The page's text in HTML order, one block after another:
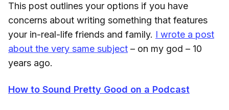
This post outlines your options if you have
concerns about writing something that features
your in-real-life friends and family. I wrote a post
about the very same subject – on my god – 10
years ago.
How to Sound Pretty Good on a Podcast